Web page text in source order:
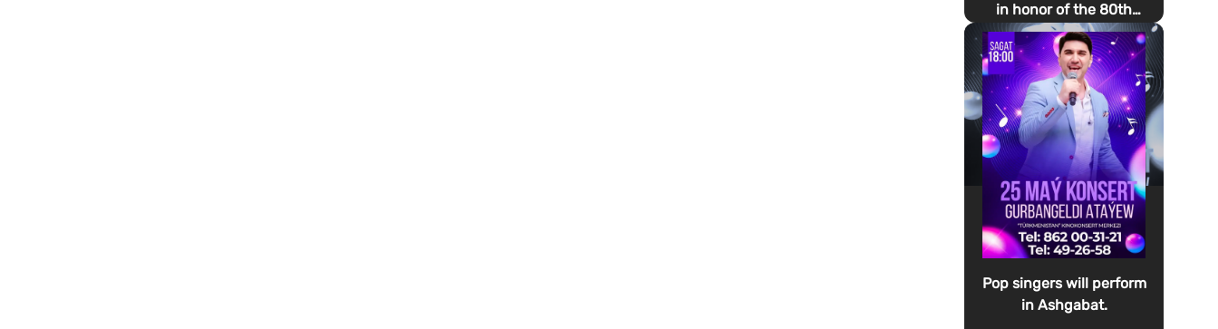
in honor of the 80th
anniversary of the
proclamation of the
Italian Republic Day
Pop singers will perform
in Ashgabat.